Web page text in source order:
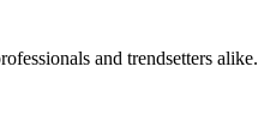
and trendsetters alike.